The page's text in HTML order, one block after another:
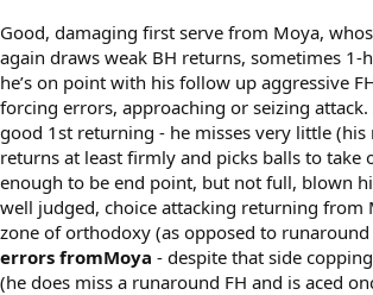
Good, damaging first serve from Moya,
again draws weak BH returns, sometimes 1-
he’s on point with his follow up aggressive
forcing errors, approaching or seizing
good 1st returning - he misses very little (his
returns at least firmly and picks balls to take
enough to be end point, but not full, blown
well judged, choice attacking returning from
zone of orthodoxy (as opposed to runaround
errors fromMoya - despite that side
(he does miss a runaround FH and is aced